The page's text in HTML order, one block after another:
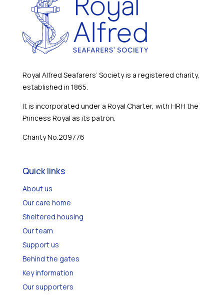
Royal Alfred Seafarers’ Society is a registered charity,
established in 1865.
It is incorporated under a Royal Charter, with HRH the
Princess Royal as its patron.
Charity No.209776
Quick links
About us
Our care home
Sheltered housing
Our team
Support us
Behind the gates
Key information
Our supporters